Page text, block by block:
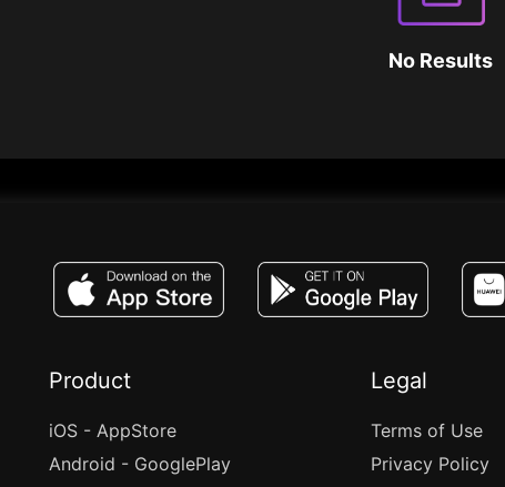
No Results
Product
iOS - AppStore
Android - GooglePlay
Legal
Terms of Use
Privacy Policy